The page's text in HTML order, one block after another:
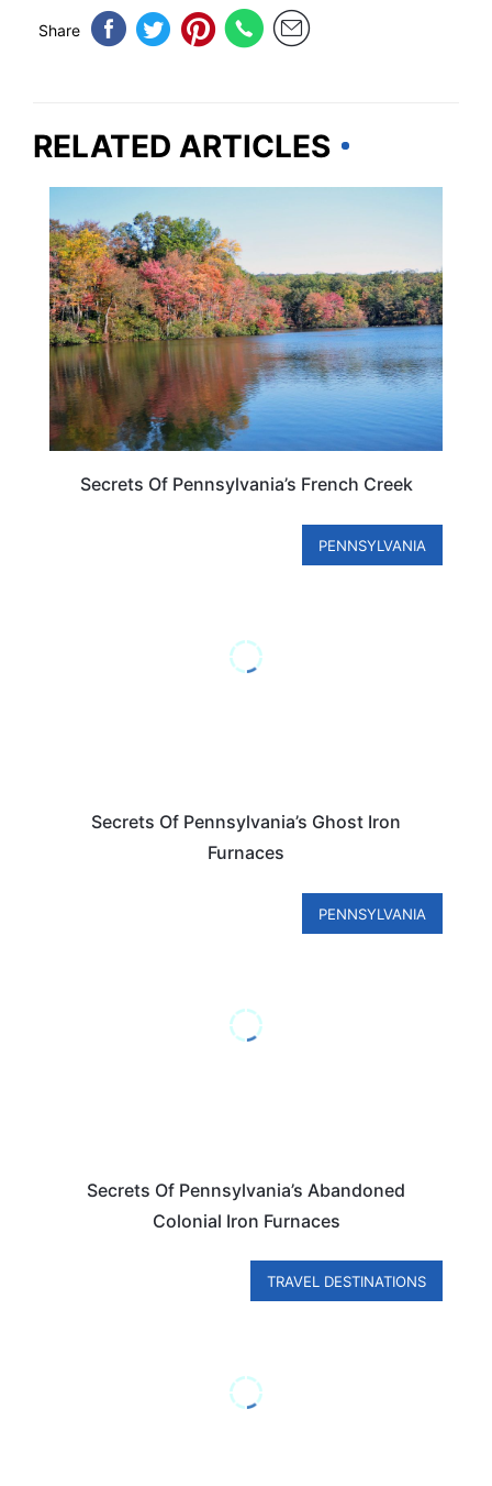
Share
RELATED ARTICLES
Secrets Of Pennsylvania’s French Creek
PENNSYLVANIA
Secrets Of Pennsylvania’s Ghost Iron
Furnaces
PENNSYLVANIA
Secrets Of Pennsylvania’s Abandoned
Colonial Iron Furnaces
TRAVEL DESTINATIONS